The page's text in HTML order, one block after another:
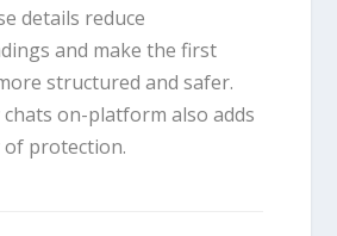
details reduce
and make the first
structured and safer.
on-platform also adds
of protection.